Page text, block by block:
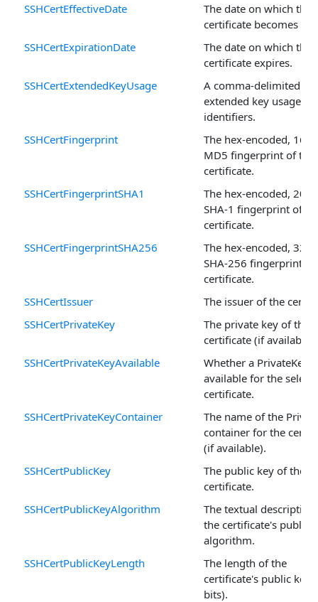
SSHCertEffectiveDate
The date on which this
certificate becomes
SSHCertExpirationDate
The date on which the
certificate expires.
SSHCertExtendedKeyUsage
A comma-delimited
extended key usage
identifiers.
SSHCertFingerprint
The hex-encoded, 16-
MD5 fingerprint of the
certificate.
SSHCertFingerprintSHA1
The hex-encoded, 20-
SHA-1 fingerprint of
certificate.
SSHCertFingerprintSHA256
The hex-encoded, 32-
SHA-256 fingerprint of
certificate.
SSHCertIssuer
The issuer of the
SSHCertPrivateKey
The private key of the
certificate (if available).
SSHCertPrivateKeyAvailable
Whether a PrivateKey
available for the
certificate.
SSHCertPrivateKeyContainer
The name of the
container for the
(if available).
SSHCertPublicKey
The public key of the
certificate.
SSHCertPublicKeyAlgorithm
The textual
the certificate's public
algorithm.
SSHCertPublicKeyLength
The length of the
certificate's public key
bits).